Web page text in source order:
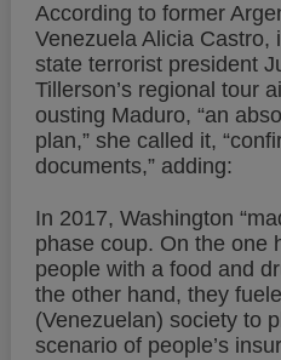
According to former
Venezuela Alicia Castro,
state terrorist president
Tillerson’s regional tour
ousting Maduro, “an
plan,” she called it,
documents,” adding:
In 2017, Washington
phase coup. On the one
people with a food and
the other hand, they
(Venezuelan) society to
scenario of people’s